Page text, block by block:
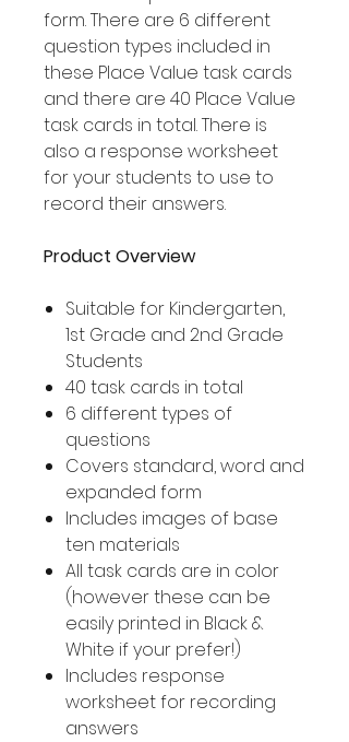
form. There are 6 different
question types included in
these Place Value task cards
and there are 40 Place Value
task cards in total. There is
also a response worksheet
for your students to use to
record their answers.
Product Overview
Suitable for Kindergarten,
1st Grade and 2nd Grade
Students
40 task cards in total
6 different types of
questions
Covers standard, word and
expanded form
Includes images of base
ten materials
All task cards are in color
(however these can be
easily printed in Black &
White if your prefer!)
Includes response
worksheet for recording
answers